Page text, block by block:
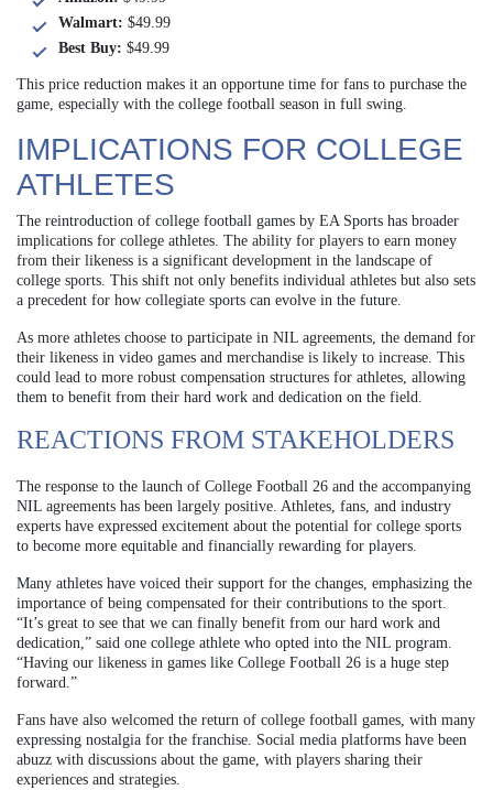
Walmart: $49.99
Best Buy: $49.99
This price reduction makes it an opportune time for fans to purchase the
game, especially with the college football season in full swing.
IMPLICATIONS FOR COLLEGE
ATHLETES
The reintroduction of college football games by EA Sports has broader
implications for college athletes. The ability for players to earn money
from their likeness is a significant development in the landscape of
college sports. This shift not only benefits individual athletes but also sets
a precedent for how collegiate sports can evolve in the future.
As more athletes choose to participate in NIL agreements, the demand for
their likeness in video games and merchandise is likely to increase. This
could lead to more robust compensation structures for athletes, allowing
them to benefit from their hard work and dedication on the field.
REACTIONS FROM STAKEHOLDERS
The response to the launch of College Football 26 and the accompanying
NIL agreements has been largely positive. Athletes, fans, and industry
experts have expressed excitement about the potential for college sports
to become more equitable and financially rewarding for players.
Many athletes have voiced their support for the changes, emphasizing the
importance of being compensated for their contributions to the sport.
“It’s great to see that we can finally benefit from our hard work and
dedication,” said one college athlete who opted into the NIL program.
“Having our likeness in games like College Football 26 is a huge step
forward.”
Fans have also welcomed the return of college football games, with many
expressing nostalgia for the franchise. Social media platforms have been
abuzz with discussions about the game, with players sharing their
experiences and strategies.